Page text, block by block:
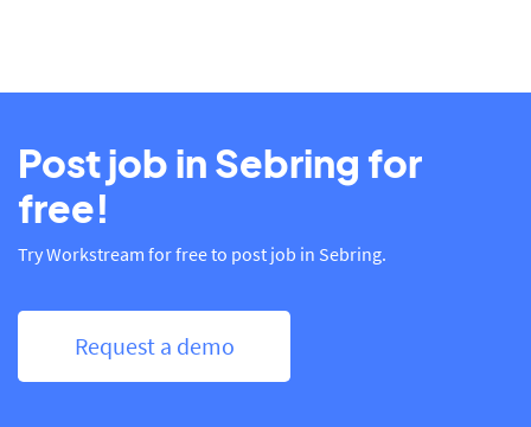
Post job in Sebring for
free!
Try Workstream for free to post job in Sebring.
Request a demo